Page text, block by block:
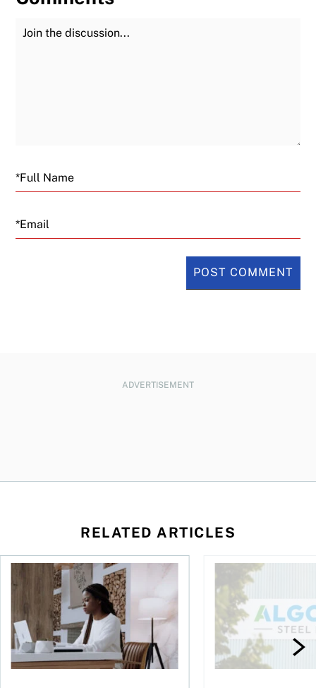
Join the Discussion
Email
ADVERTISEMENT
RELATED ARTICLES
you’re entitled to in 2026
Buying ETFs in Canada Tool: The MoneySense ETF Screener
Stock news for